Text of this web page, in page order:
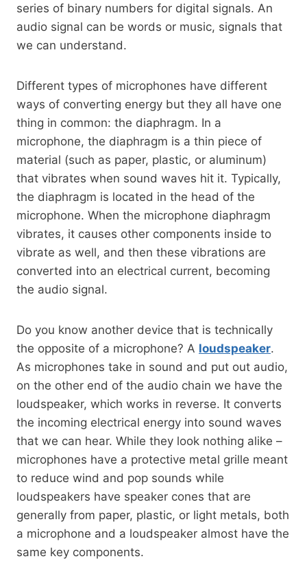
series of binary numbers for digital signals. An
audio signal can be words or music, signals that
we can understand.
Different types of microphones have different
ways of converting energy but they all have one
thing in common: the diaphragm. In a
microphone, the diaphragm is a thin piece of
material (such as paper, plastic, or aluminum)
that vibrates when sound waves hit it. Typically,
the diaphragm is located in the head of the
microphone. When the microphone diaphragm
vibrates, it causes other components inside to
vibrate as well, and then these vibrations are
converted into an electrical current, becoming
the audio signal.
Do you know another device that is technically
the opposite of a microphone? A loudspeaker.
As microphones take in sound and put out audio,
on the other end of the audio chain we have the
loudspeaker, which works in reverse. It converts
the incoming electrical energy into sound waves
that we can hear. While they look nothing alike –
microphones have a protective metal grille meant
to reduce wind and pop sounds while
loudspeakers have speaker cones that are
generally from paper, plastic, or light metals, both
a microphone and a loudspeaker almost have the
same key components.